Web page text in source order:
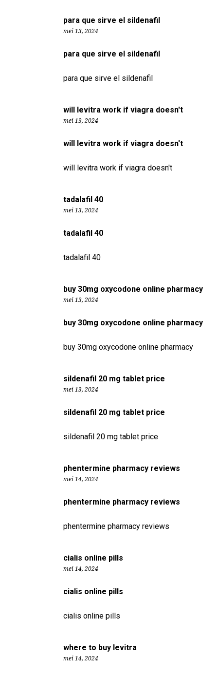
para que sirve el sildenafil
mei 13, 2024
para que sirve el sildenafil
para que sirve el sildenafil
will levitra work if viagra doesn't
mei 13, 2024
will levitra work if viagra doesn't
will levitra work if viagra doesn't
tadalafil 40
mei 13, 2024
tadalafil 40
tadalafil 40
buy 30mg oxycodone online pharmacy
mei 13, 2024
buy 30mg oxycodone online pharmacy
buy 30mg oxycodone online pharmacy
sildenafil 20 mg tablet price
mei 13, 2024
sildenafil 20 mg tablet price
sildenafil 20 mg tablet price
phentermine pharmacy reviews
mei 14, 2024
phentermine pharmacy reviews
phentermine pharmacy reviews
cialis online pills
mei 14, 2024
cialis online pills
cialis online pills
where to buy levitra
mei 14, 2024